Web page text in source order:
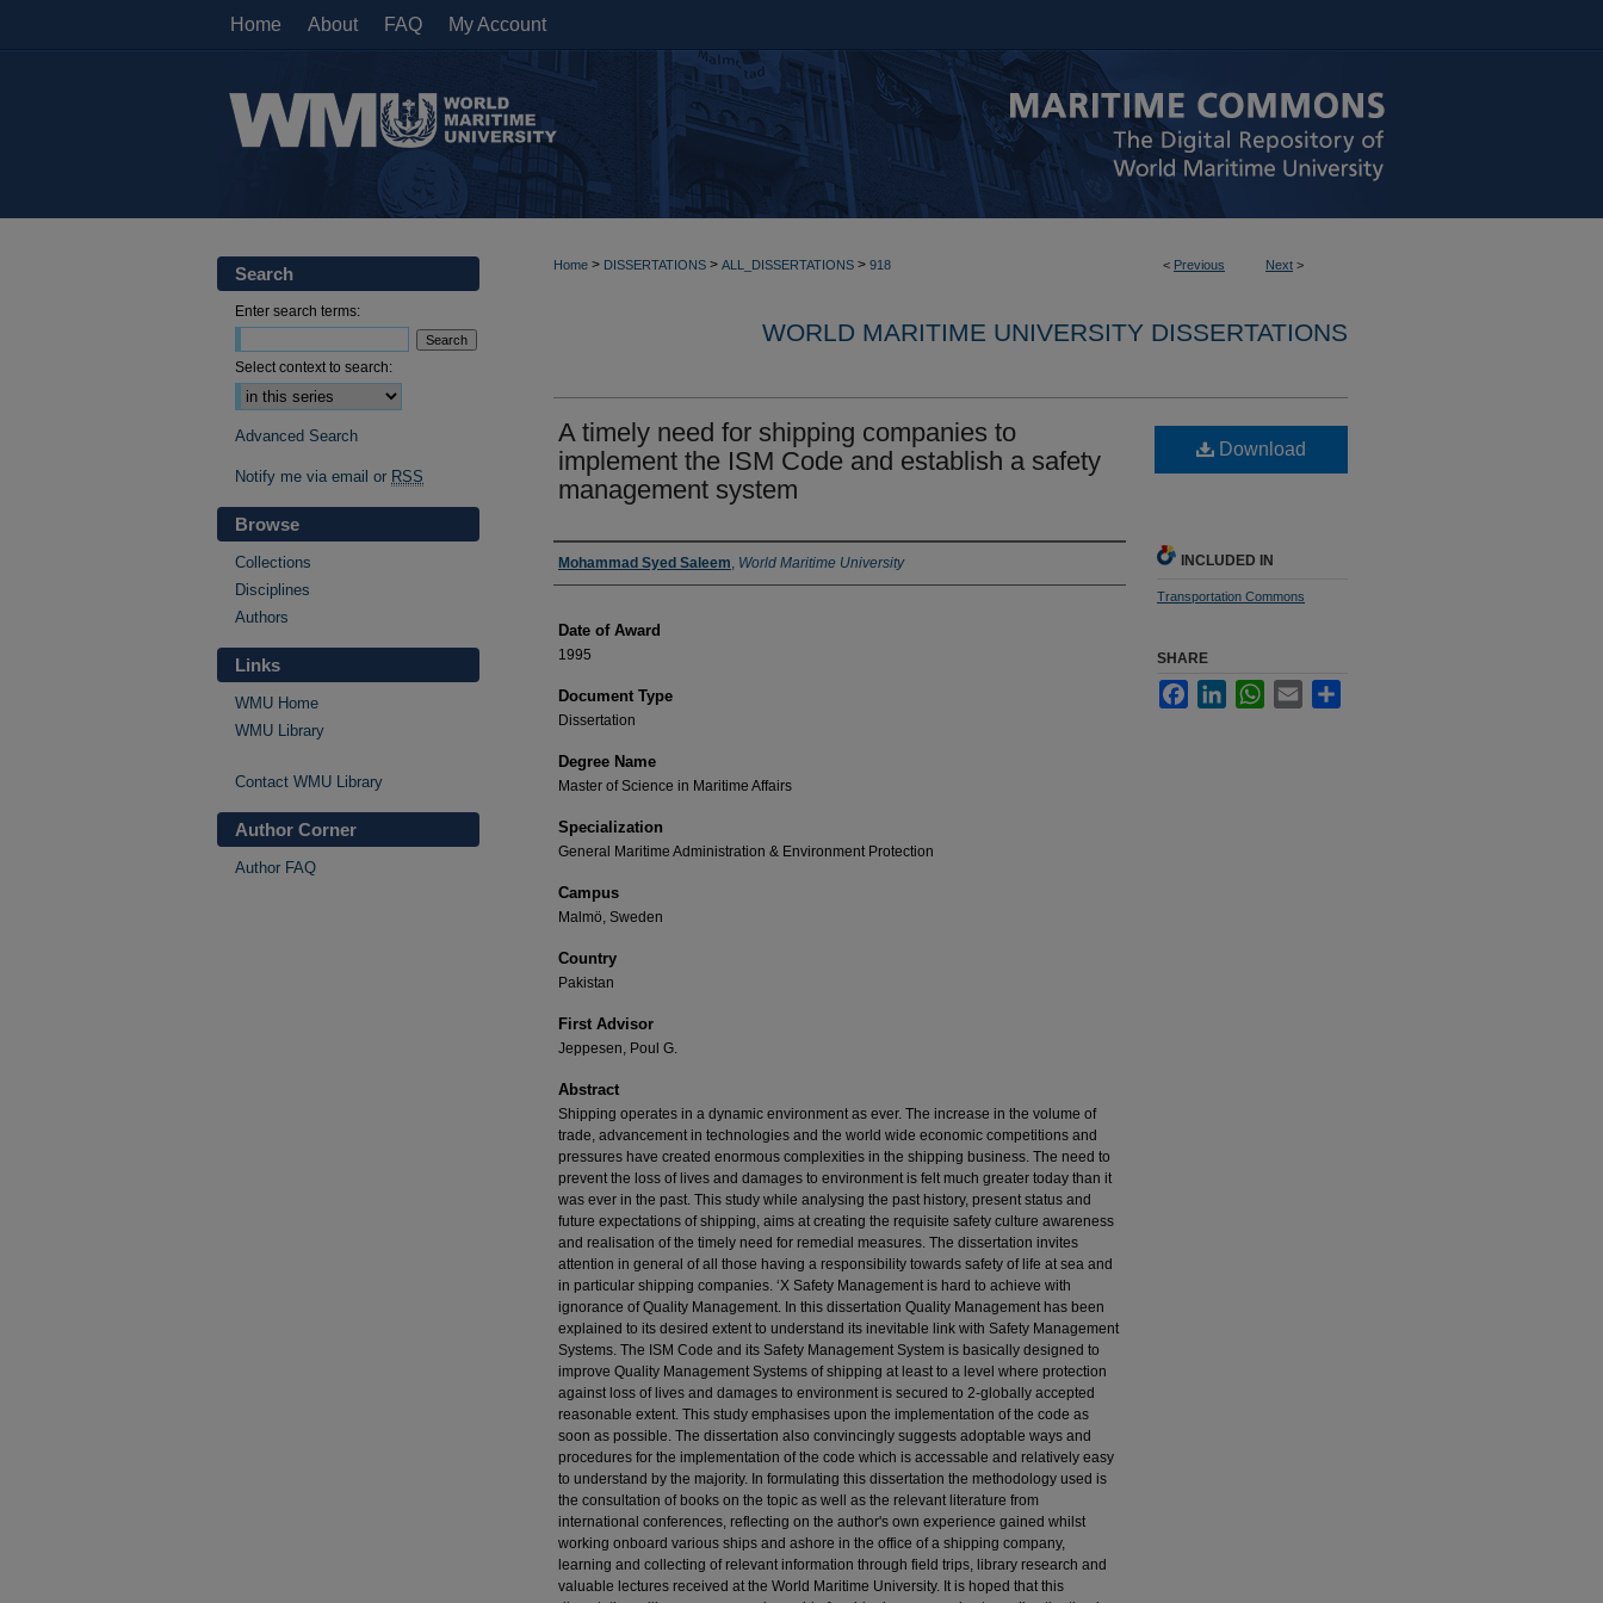
Home About FAQ My Account
< Previous Next >
Home > DISSERTATIONS > ALL_DISSERTATIONS > 918
WORLD MARITIME UNIVERSITY DISSERTATIONS
A timely need for shipping companies to
implement the ISM Code and establish a safety
management system
Author
Mohammad Syed Saleem, World Maritime University
Date of Award
1995
Document Type
Dissertation
Degree Name
Master of Science in Maritime Affairs
Specialization
General Maritime Administration & Environment Protection
Campus
Malmö, Sweden
Country
Pakistan
First Advisor
Jeppesen, Poul G.
Abstract
Shipping operates in a dynamic environment as ever. The increase in the volume of
trade, advancement in technologies and the world wide economic competitions and
pressures have created enormous complexities in the shipping business. The need to
prevent the loss of lives and damages to environment is felt much greater today than it
was ever in the past. This study while analysing the past history, present status and
future expectations of shipping, aims at creating the requisite safety culture awareness
and realisation of the timely need for remedial measures. The dissertation invites
attention in general of all those having a responsibility towards safety of life at sea and
in particular shipping companies. ‘X Safety Management is hard to achieve with
ignorance of Quality Management. In this dissertation Quality Management has been
explained to its desired extent to understand its inevitable link with Safety Management
Systems. The ISM Code and its Safety Management System is basically designed to
improve Quality Management Systems of shipping at least to a level where protection
against loss of lives and damages to environment is secured to 2-globally accepted
reasonable extent. This study emphasises upon the implementation of the code as
soon as possible. The dissertation also convincingly suggests adoptable ways and
procedures for the implementation of the code which is accessable and relatively easy
to understand by the majority. In formulating this dissertation the methodology used is
the consultation of books on the topic as well as the relevant literature from
international conferences, reflecting on the author's own experience gained whilst
working onboard various ships and ashore in the office of a shipping company,
learning and collecting of relevant information through field trips, library research and
valuable lectures received at the World Maritime University. It is hoped that this
Download
INCLUDED IN
Transportation Commons
SHARE
FacebookLinkedInWhatsApp
Email
Search
Enter search terms:
Select context to search:
Advanced Search
Notify me via email or RSS
Browse
Collections
Disciplines
Authors
Links
WMU Home
WMU Library
Contact WMU Library
Author Corner
Author FAQ